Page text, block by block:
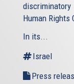
Human Rights
In its...
Israel
Press